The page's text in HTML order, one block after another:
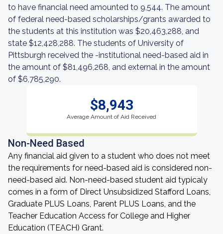
to have financial need amounted to 9,544. The amount
of federal need-based scholarships/grants awarded to
the students at this institution was $20,463,288, and
state $12,428,288. The students of University of
Pittsburgh received the -institutional need-based aid in
the amount of $81,496,268, and external in the amount
of $6,785,290.
$8,943
Average Amount of Aid Received
Non-Need Based
Any financial aid given to a student who does not meet
the requirements for need-based aid is considered non-
need-based aid. Non-need-based student aid typicaly
comes in a form of Direct Unsubsidized Stafford Loans,
Graduate PLUS Loans, Parent PLUS Loans, and the
Teacher Education Access for College and Higher
Education (TEACH) Grant.